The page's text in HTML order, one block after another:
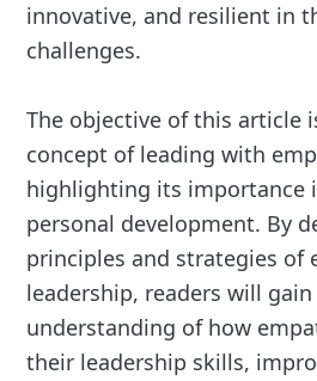
innovative, and resilient in
challenges.
The objective of this article
concept of leading with
highlighting its importance
personal development. By
principles and strategies of
leadership, readers will
understanding of how
their leadership skills,